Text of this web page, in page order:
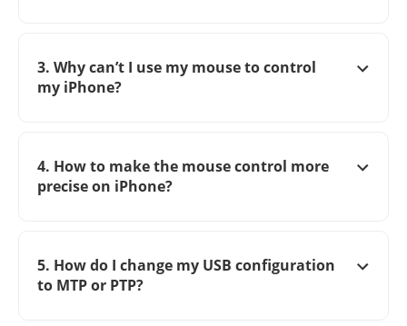
3. Why can’t I use my mouse to control
my iPhone?
4. How to make the mouse control more
precise on iPhone?
5. How do I change my USB configuration
to MTP or PTP?